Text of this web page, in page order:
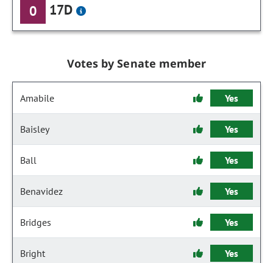
0 17D
Votes by Senate member
Amabile Yes
Baisley Yes
Ball Yes
Benavidez Yes
Bridges Yes
Bright Yes